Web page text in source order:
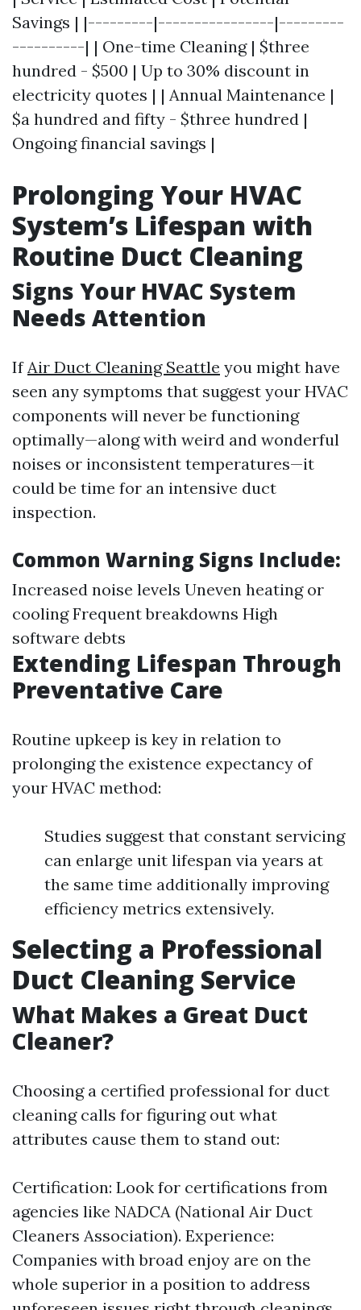
Savings | |---------|----------------|---------
----------| | One-time Cleaning | $three
hundred - $500 | Up to 30% discount in
electricity quotes | | Annual Maintenance |
$a hundred and fifty - $three hundred |
Ongoing financial savings |
Prolonging Your HVAC
System’s Lifespan with
Routine Duct Cleaning
Signs Your HVAC System
Needs Attention
IfAir Duct Cleaning Seattle you might have
seen any symptoms that suggest your HVAC
components will never be functioning
optimally—along with weird and wonderful
noises or inconsistent temperatures—it
could be time for an intensive duct
inspection.
Common Warning Signs Include:
Increased noise levels Uneven heating or
cooling Frequent breakdowns High
software debts
Extending Lifespan Through
Preventative Care
Routine upkeep is key in relation to
prolonging the existence expectancy of
your HVAC method:
Studies suggest that constant servicing
can enlarge unit lifespan via years at
the same time additionally improving
efficiency metrics extensively.
Selecting a Professional
Duct Cleaning Service
What Makes a Great Duct
Cleaner?
Choosing a certified professional for duct
cleaning calls for figuring out what
attributes cause them to stand out:
Certification: Look for certifications from
agencies like NADCA (National Air Duct
Cleaners Association). Experience:
Companies with broad enjoy are on the
whole superior in a position to address